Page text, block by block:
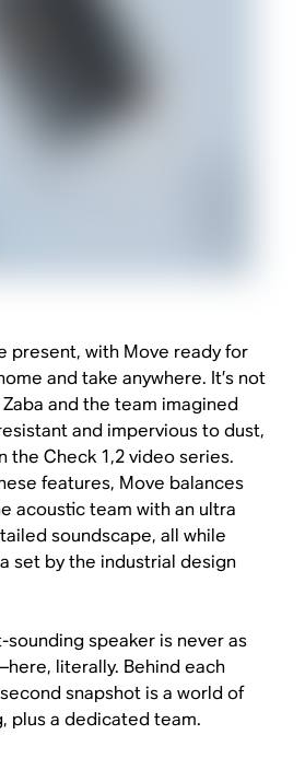
present, with Move ready for
and take anywhere. It’s not
and the team imagined
and impervious to dust,
the Check 1,2 video series.
features, Move balances
acoustic team with an ultra
soundscape, all while
set by the industrial design
speaker is never as
literally. Behind each
snapshot is a world of
plus a dedicated team.